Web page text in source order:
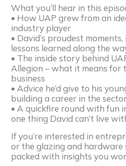
What you’ll hear in this
• How UAP grew from an
industry player
• David’s proudest
lessons learned along the
• The inside story behind
Allegion – what it means for
business
• Advice he’d give to his
building a career in the
• A quickfire round with fun
one thing David can’t live
If you’re interested in
or the glazing and hardware
packed with insights you